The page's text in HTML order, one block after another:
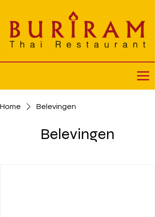
Home Belevingen
Belevingen